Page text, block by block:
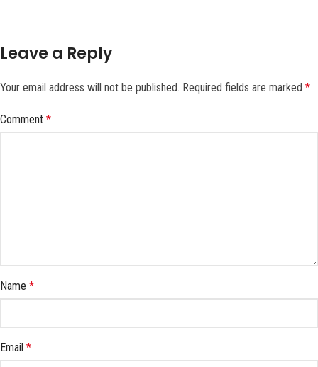
Leave a Reply
Your email address will not be published. Required fields are marked *
Comment *
Name *
Email *